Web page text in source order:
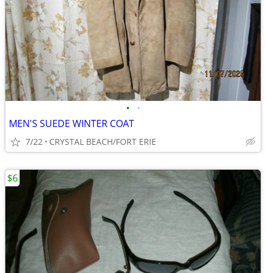
• •
MEN'S SUEDE WINTER COAT
7/22 CRYSTAL BEACH/FORT ERIE
$6